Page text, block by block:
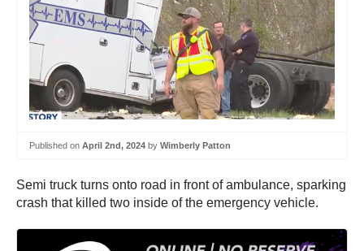
Published on April 2nd, 2024 by Wimberly Patton
Semi truck turns onto road in front of ambulance, sparking
crash that killed two inside of the emergency vehicle.